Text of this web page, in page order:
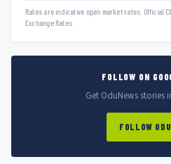
Rates are indicative open market rates. Official
Exchange Rates.
FOLLOW ON
Get OduNews stories
FOLLOW